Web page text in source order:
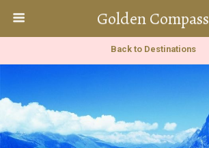
Golden Compass
Back to Destinations